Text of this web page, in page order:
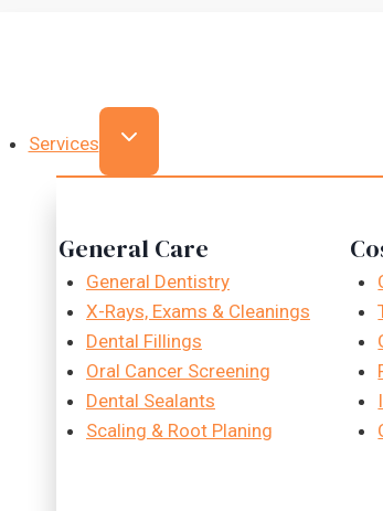
Services
General Care
General Dentistry
X-Rays, Exams & Cleanings
Dental Fillings
Oral Cancer Screening
Dental Sealants
Scaling & Root Planing